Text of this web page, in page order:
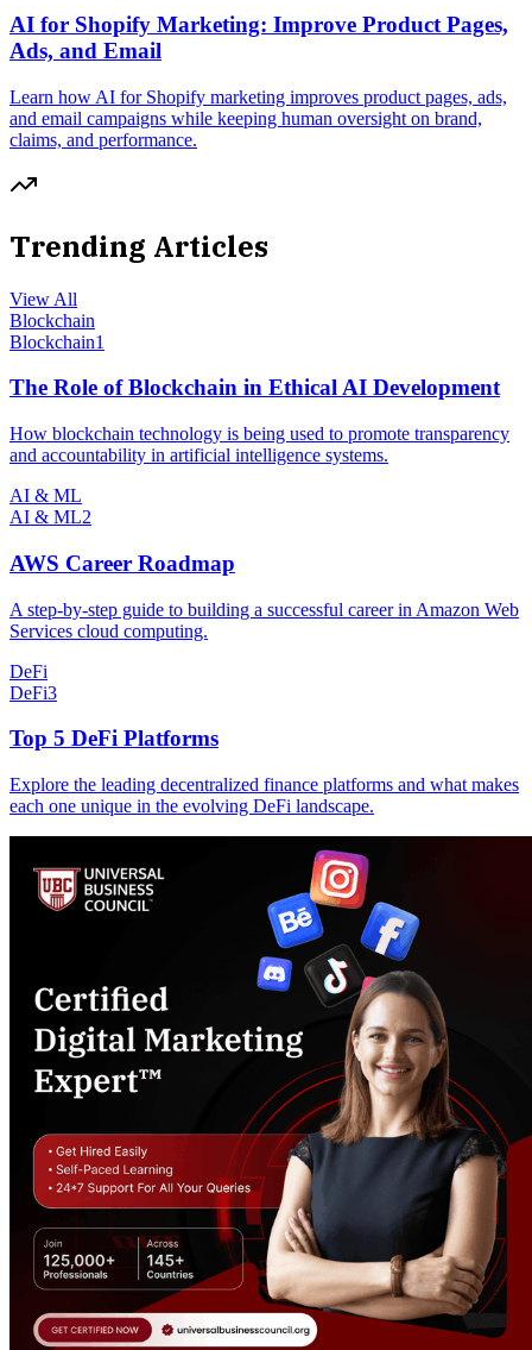
AI for Shopify Marketing: Improve Product Pages,
Ads, and Email
Learn how AI for Shopify marketing improves product pages, ads,
and email campaigns while keeping human oversight on brand,
claims, and performance.
Trending Articles
View All
Blockchain
Blockchain1
The Role of Blockchain in Ethical AI Development
How blockchain technology is being used to promote transparency
and accountability in artificial intelligence systems.
AI & ML
AI & ML2
AWS Career Roadmap
A step-by-step guide to building a successful career in Amazon Web
Services cloud computing.
DeFi
DeFi3
Top 5 DeFi Platforms
Explore the leading decentralized finance platforms and what makes
each one unique in the evolving DeFi landscape.